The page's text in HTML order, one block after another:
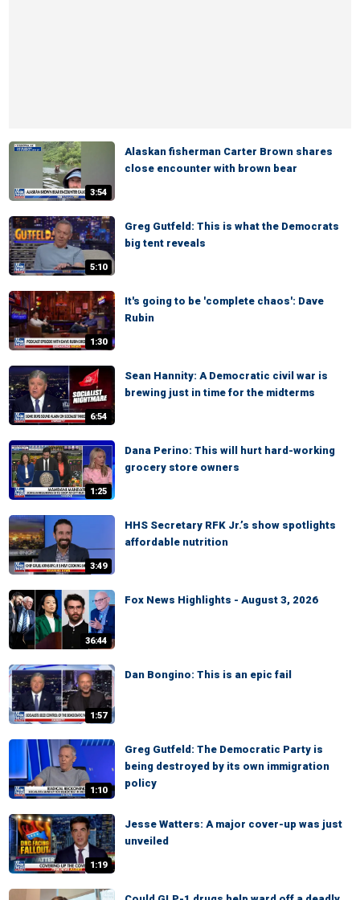
3:54
Alaskan fisherman Carter Brown shares
close encounter with brown bear
5:10
Greg Gutfeld: This is what the Democrats
big tent reveals
1:30
It's going to be 'complete chaos': Dave
Rubin
6:54
Sean Hannity: A Democratic civil war is
brewing just in time for the midterms
1:25
Dana Perino: This will hurt hard-working
grocery store owners
3:49
HHS Secretary RFK Jr.’s show spotlights
affordable nutrition
36:44
Fox News Highlights - August 3, 2026
1:57
Dan Bongino: This is an epic fail
1:10
Greg Gutfeld: The Democratic Party is
being destroyed by its own immigration
policy
1:19
Jesse Watters: A major cover-up was just
unveiled